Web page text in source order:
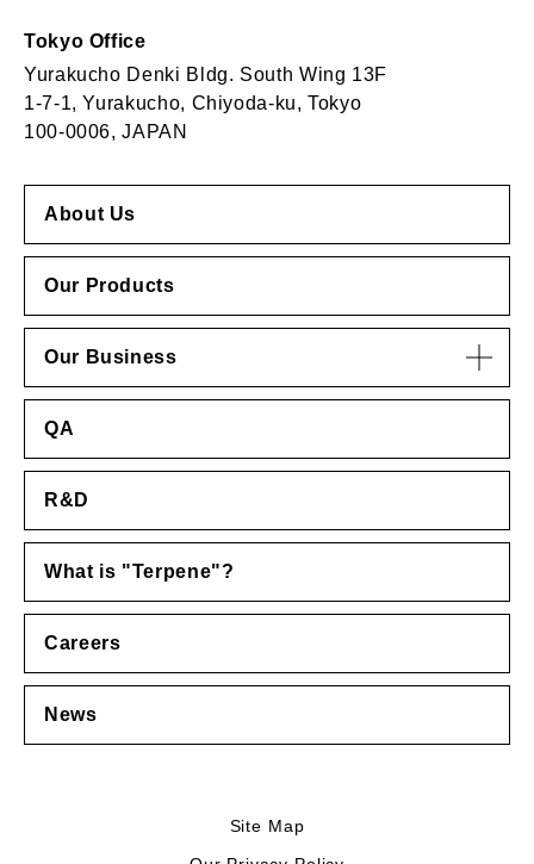
Tokyo Office
Yurakucho Denki Bldg. South Wing 13F
1-7-1, Yurakucho, Chiyoda-ku, Tokyo
100-0006, JAPAN
About Us
Our Products
Our Business
QA
R&D
What is "Terpene"?
Careers
News
Site Map